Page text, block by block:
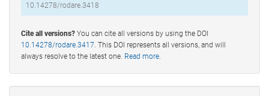
10.14278/rodare.3418
Cite all versions? You can cite all versions by using the DOI
10.14278/rodare.3417 . This DOI represents all versions, and will
always resolve to the latest one. Read more